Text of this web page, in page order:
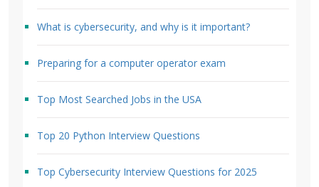
What is cybersecurity, and why is it important?
Preparing for a computer operator exam
Top Most Searched Jobs in the USA
Top 20 Python Interview Questions
Top Cybersecurity Interview Questions for 2025